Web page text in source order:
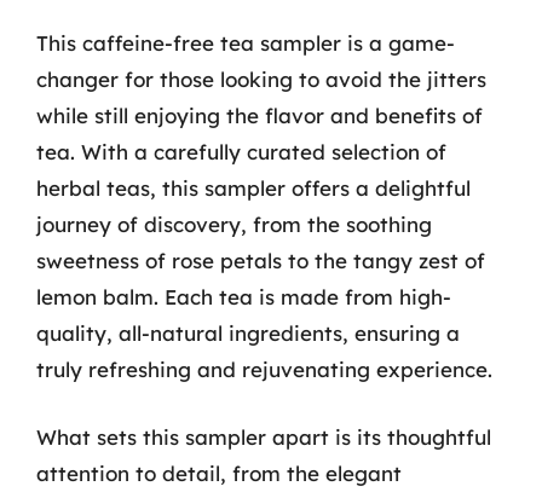
This caffeine-free tea sampler is a game-
changer for those looking to avoid the jitters
while still enjoying the flavor and benefits of
tea. With a carefully curated selection of
herbal teas, this sampler offers a delightful
journey of discovery, from the soothing
sweetness of rose petals to the tangy zest of
lemon balm. Each tea is made from high-
quality, all-natural ingredients, ensuring a
truly refreshing and rejuvenating experience.
What sets this sampler apart is its thoughtful
attention to detail, from the elegant